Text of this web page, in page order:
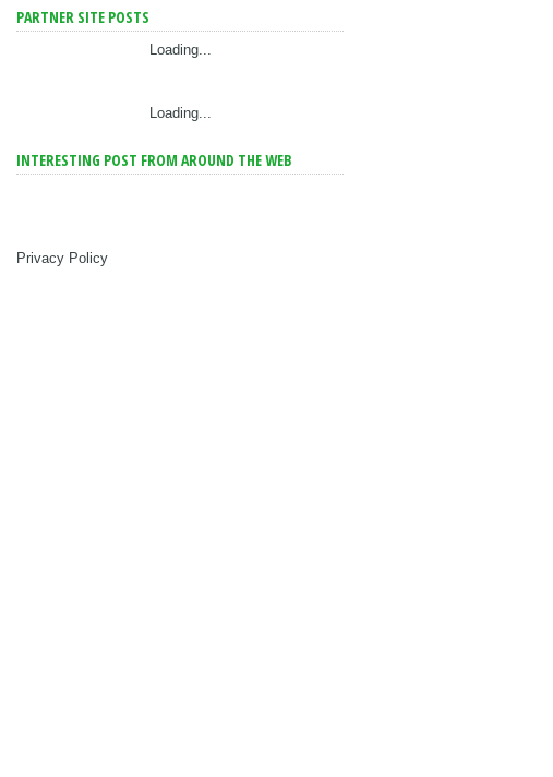
PARTNER SITE POSTS
Loading...
Loading...
INTERESTING POST FROM AROUND THE WEB
Privacy Policy